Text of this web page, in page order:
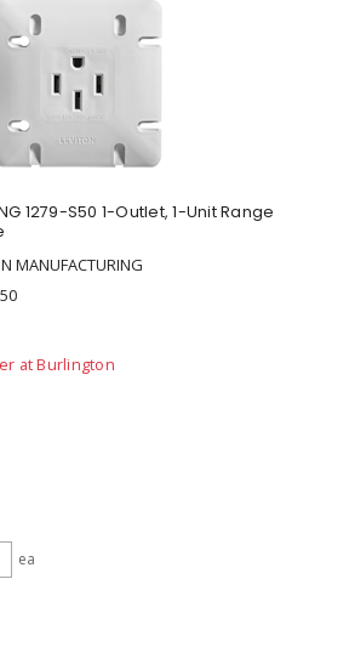
1279-S50 1-Outlet, 1-Unit Range
MANUFACTURING
at Burlington
ea